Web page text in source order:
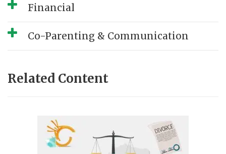
Financial
Co-Parenting & Communication
Related Content